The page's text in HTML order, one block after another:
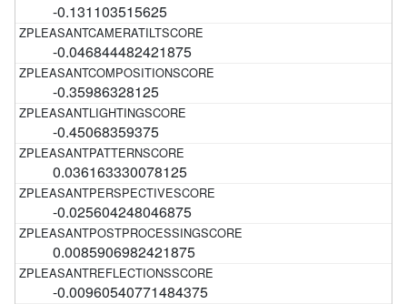
-0.131103515625
-0.046844482421875
-0.35986328125
-0.45068359375
0.036163330078125
-0.025604248046875
0.0085906982421875
-0.00960540771484375